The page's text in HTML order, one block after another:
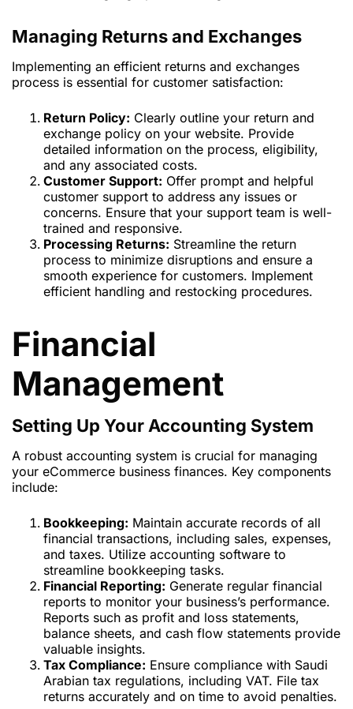
Managing Returns and Exchanges
Implementing an efficient returns and exchanges
process is essential for customer satisfaction:
Return Policy: Clearly outline your return and
exchange policy on your website. Provide
detailed information on the process, eligibility,
and any associated costs.
Customer Support: Offer prompt and helpful
customer support to address any issues or
concerns. Ensure that your support team is well-
trained and responsive.
Processing Returns: Streamline the return
process to minimize disruptions and ensure a
smooth experience for customers. Implement
efficient handling and restocking procedures.
Financial
Management
Setting Up Your Accounting System
A robust accounting system is crucial for managing
your eCommerce business finances. Key components
include:
Bookkeeping: Maintain accurate records of all
financial transactions, including sales, expenses,
and taxes. Utilize accounting software to
streamline bookkeeping tasks.
Financial Reporting: Generate regular financial
reports to monitor your business’s performance.
Reports such as profit and loss statements,
balance sheets, and cash flow statements provide
valuable insights.
Tax Compliance: Ensure compliance with Saudi
Arabian tax regulations, including VAT. File tax
returns accurately and on time to avoid penalties.